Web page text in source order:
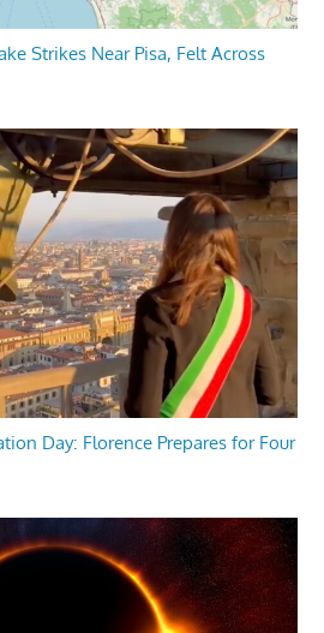
Strikes Near Pisa, Felt Across
Day: Florence Prepares for Four